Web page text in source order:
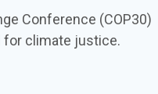
Conference (COP30)
for climate justice.